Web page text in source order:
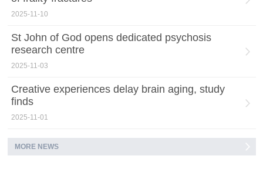
2025-11-10
St John of God opens dedicated psychosis
research centre
2025-11-03
Creative experiences delay brain aging, study
finds
2025-11-01
MORE NEWS